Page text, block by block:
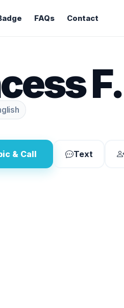
FAQs Contact
F.
& Call Text